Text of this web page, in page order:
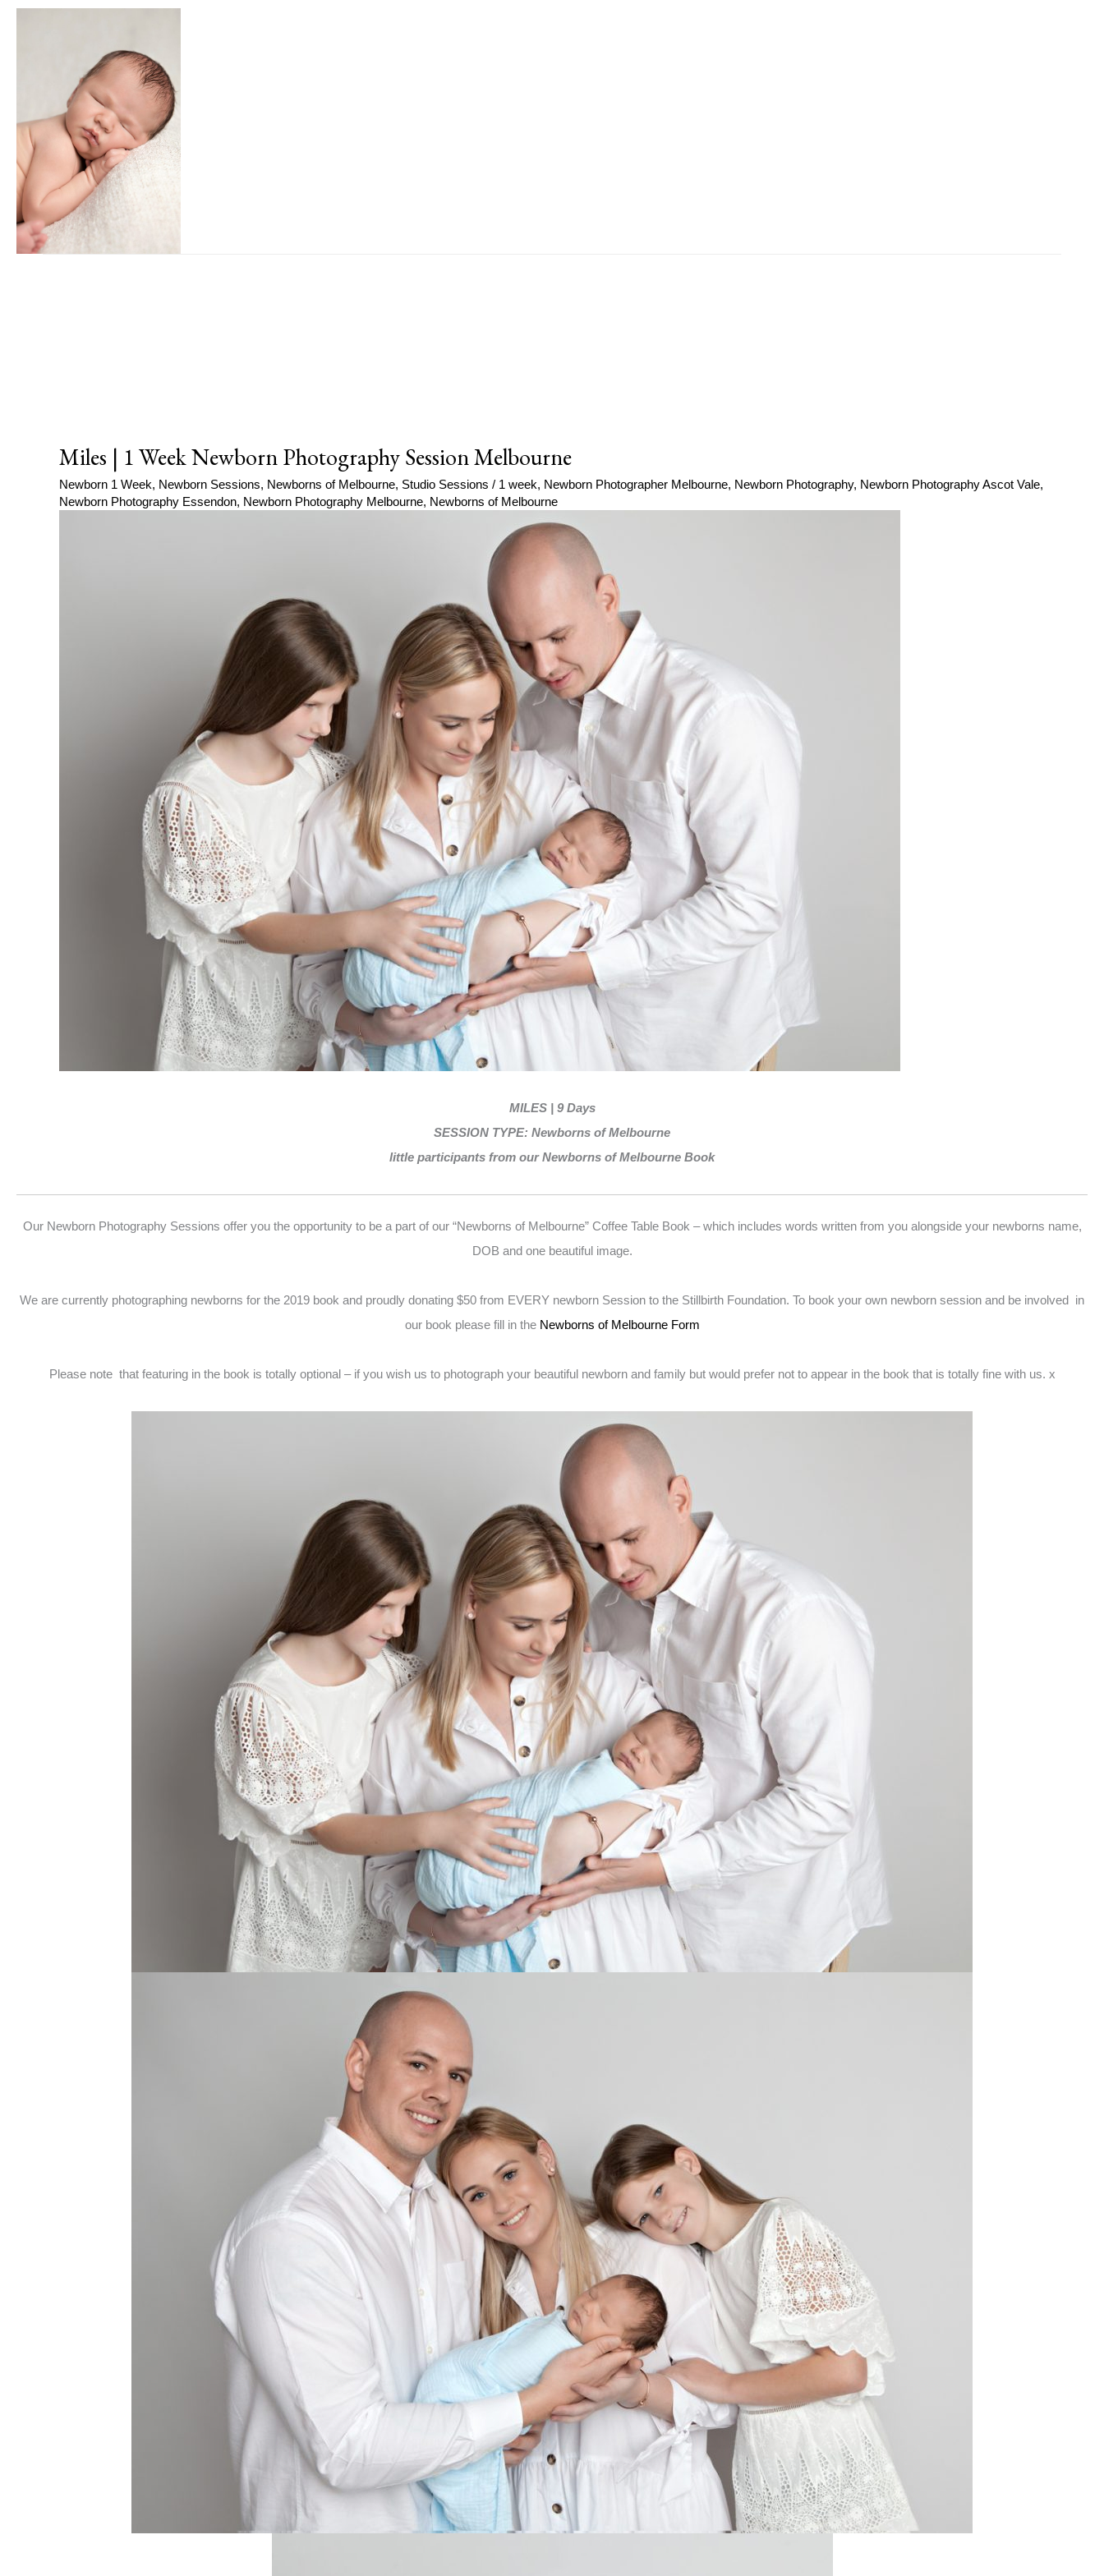
Miles | 1 Week Newborn Photography Session Melbourne
Newborn 1 Week, Newborn Sessions, Newborns of Melbourne, Studio Sessions / 1 week, Newborn Photographer Melbourne, Newborn Photography, Newborn Photography Ascot Vale,
Newborn Photography Essendon, Newborn Photography Melbourne, Newborns of Melbourne
MILES | 9 Days
SESSION TYPE: Newborns of Melbourne
little participants from our Newborns of Melbourne Book
Our Newborn Photography Sessions offer you the opportunity to be a part of our “Newborns of Melbourne” Coffee Table Book – which includes words written from you alongside your newborns name,
DOB and one beautiful image.
We are currently photographing newborns for the 2019 book and proudly donating $50 from EVERY newborn Session to the Stillbirth Foundation. To book your own newborn session and be involved in
our book please fill in the Newborns of Melbourne Form
Please note that featuring in the book is totally optional – if you wish us to photograph your beautiful newborn and family but would prefer not to appear in the book that is totally fine with us. x